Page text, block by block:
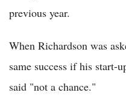
previous year.
When Richardson was
same success if his start-
said "not a chance."